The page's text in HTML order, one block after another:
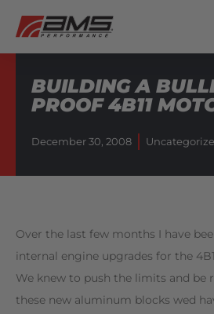
BUILDING A
PROOF 4B11
December 30, 2008
Over the last few months I have
internal engine upgrades for the
We knew to push the limits and be
these new aluminum blocks wed